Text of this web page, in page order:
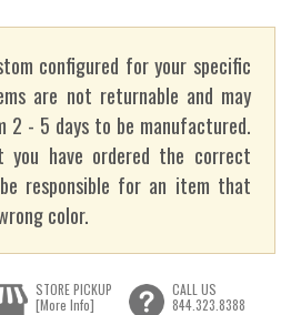
configured for your specific
are not returnable and may
2 - 5 days to be manufactured.
you have ordered the correct
responsible for an item that
color.
STORE PICKUP
[More Info]
CALL US
844.323.8388